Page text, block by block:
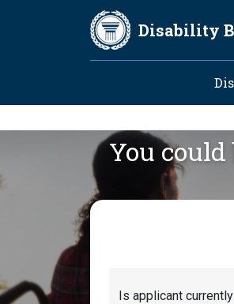
Skip to main content
Disability
You
Is applicant